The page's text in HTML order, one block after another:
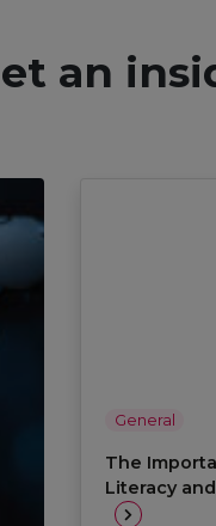
an
General
The
Literacy